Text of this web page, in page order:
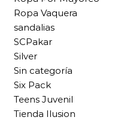
Ropa Vaquera
sandalias
SCPakar
Silver
Sin categoría
Six Pack
Teens Juvenil
Tienda Ilusion